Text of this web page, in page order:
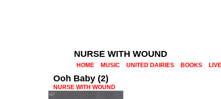
NURSE WITH WOUND
HOME MUSIC UNITED DAIRIES BOOKS LIVE
Ooh Baby (2)
NURSE WITH WOUND